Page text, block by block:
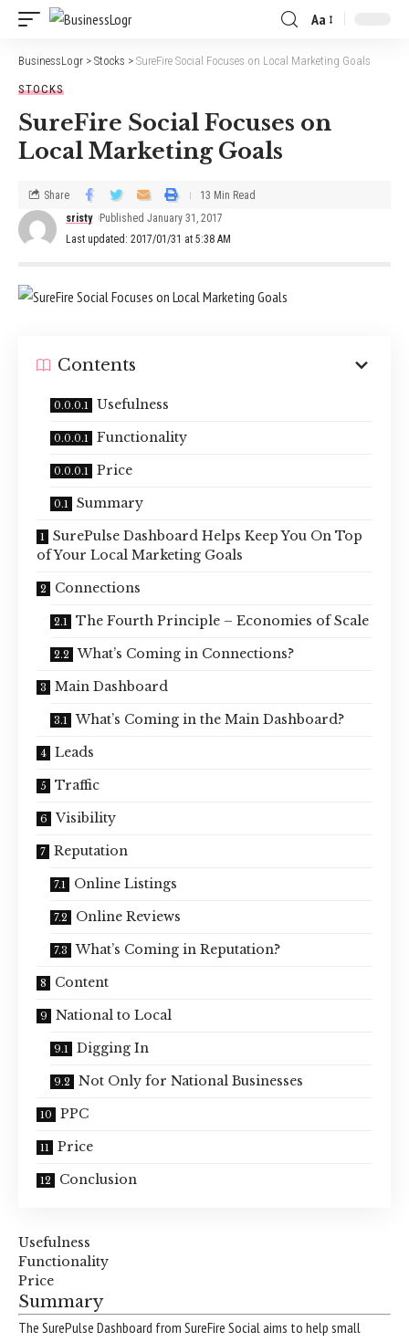
Aa
BusinessLogr > Stocks > SureFire Social Focuses on Local Marketing Goals
STOCKS
SureFire Social Focuses on
Local Marketing Goals
Last updated: 2017/01/31 at 5:38 AM
sristy Published January 31, 2017
Share 13 Min Read
Contents
Usefulness
Functionality
Price
Summary
SurePulse Dashboard Helps Keep You On Top
of Your Local Marketing Goals
Connections
The Fourth Principle – Economies of Scale
What’s Coming in Connections?
Main Dashboard
What’s Coming in the Main Dashboard?
Leads
Traffic
Visibility
Reputation
Online Listings
Online Reviews
What’s Coming in Reputation?
Content
National to Local
Digging In
Not Only for National Businesses
PPC
Price
Conclusion
Usefulness
Functionality
Price
Summary
The SurePulse Dashboard from SureFire Social aims to help small